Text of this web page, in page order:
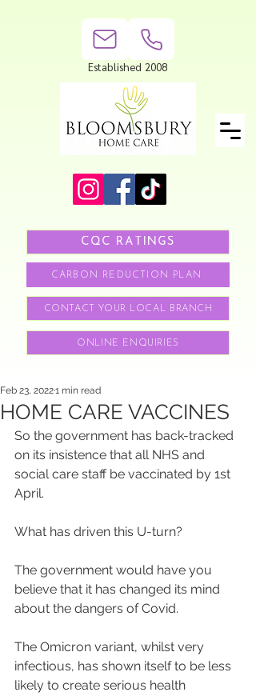
Established 2008
CQC RATINGS
CARBON REDUCTION PLAN
CONTACT YOUR LOCAL BRANCH
ONLINE ENQUIRIES
HOME CARE VACCINES
Feb 23, 20221 min read
So the government has back-tracked
on its insistence that all NHS and
social care staff be vaccinated by 1st
April.
What has driven this U-turn?
The government would have you
believe that it has changed its mind
about the dangers of Covid.
The Omicron variant, whilst very
infectious, has shown itself to be less
likely to create serious health